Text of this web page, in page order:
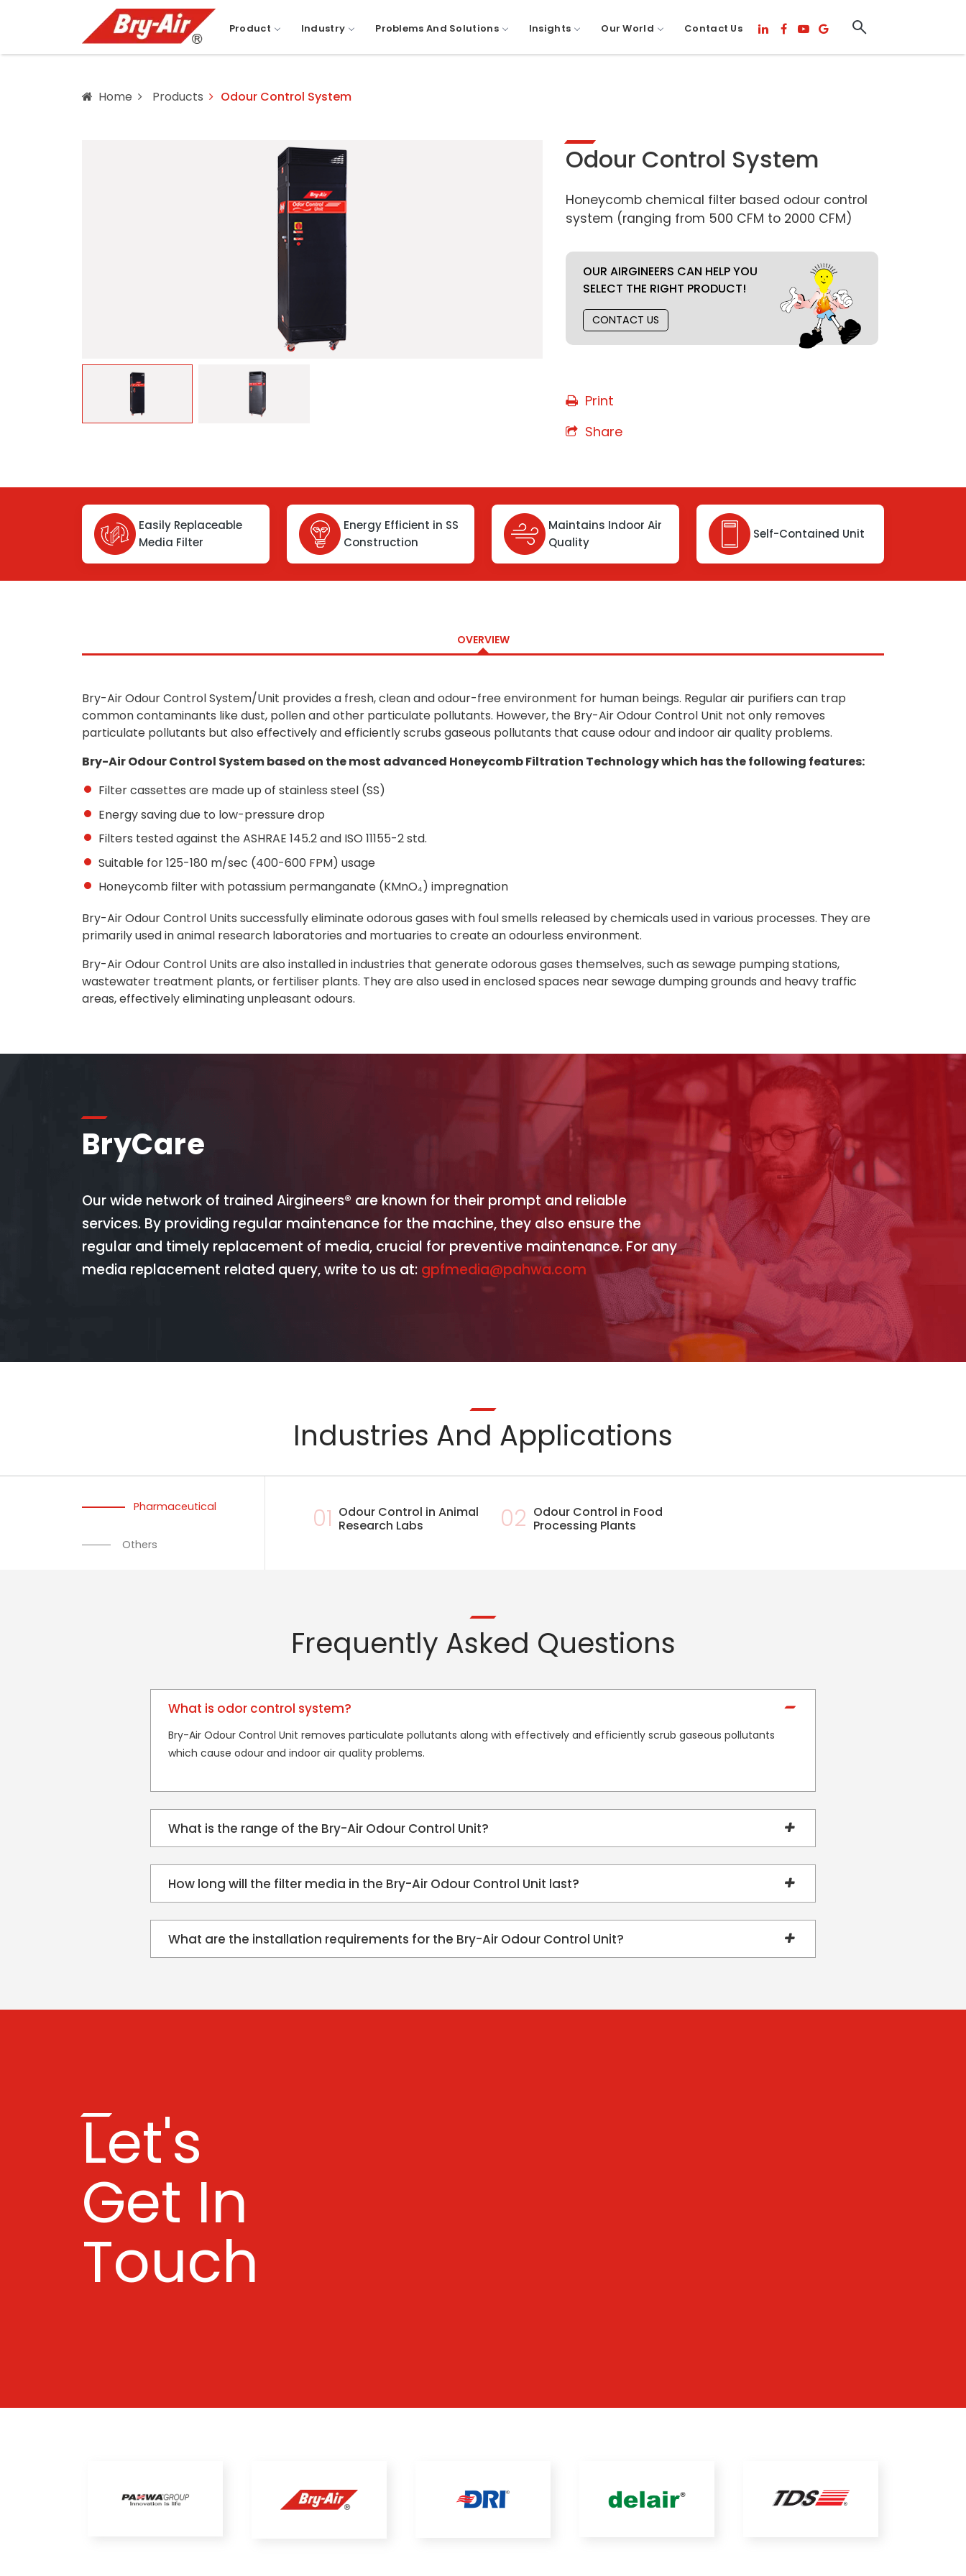
Product Industry Problems And Solutions Insights Our World Contact Us
Home Products Odour Control System
Odour Control System
Honeycomb chemical filter based odour control
system (ranging from 500 CFM to 2000 CFM)
OUR AIRGINEERS CAN HELP YOU
SELECT THE RIGHT PRODUCT!
CONTACT US
Print
Share
Easily Replaceable
Media Filter
Energy Efficient in SS
Construction
Maintains Indoor Air
Quality
Self-Contained Unit
OVERVIEW
Bry-Air Odour Control System/Unit provides a fresh, clean and odour-free environment for human beings. Regular air purifiers can trap
common contaminants like dust, pollen and other particulate pollutants. However, the Bry-Air Odour Control Unit not only removes
particulate pollutants but also effectively and efficiently scrubs gaseous pollutants that cause odour and indoor air quality problems.
Bry-Air Odour Control System based on the most advanced Honeycomb Filtration Technology which has the following features:
Filter cassettes are made up of stainless steel (SS)
Energy saving due to low-pressure drop
Filters tested against the ASHRAE 145.2 and ISO 11155-2 std.
Suitable for 125-180 m/sec (400-600 FPM) usage
Honeycomb filter with potassium permanganate (KMnO₄) impregnation
Bry-Air Odour Control Units successfully eliminate odorous gases with foul smells released by chemicals used in various processes. They are
primarily used in animal research laboratories and mortuaries to create an odourless environment.
Bry-Air Odour Control Units are also installed in industries that generate odorous gases themselves, such as sewage pumping stations,
wastewater treatment plants, or fertiliser plants. They are also used in enclosed spaces near sewage dumping grounds and heavy traffic
areas, effectively eliminating unpleasant odours.
BryCare
Our wide network of trained Airgineers® are known for their prompt and reliable
services. By providing regular maintenance for the machine, they also ensure the
regular and timely replacement of media, crucial for preventive maintenance. For any
media replacement related query, write to us at: gpfmedia@pahwa.com
Industries And Applications
Pharmaceutical
Others
01 Odour Control in Animal
Research Labs
02 Odour Control in Food
Processing Plants
Frequently Asked Questions
What is odor control system?
Bry-Air Odour Control Unit removes particulate pollutants along with effectively and efficiently scrub gaseous pollutants
which cause odour and indoor air quality problems.
What is the range of the Bry-Air Odour Control Unit?
How long will the filter media in the Bry-Air Odour Control Unit last?
What are the installation requirements for the Bry-Air Odour Control Unit?
Let's
Get In
Touch